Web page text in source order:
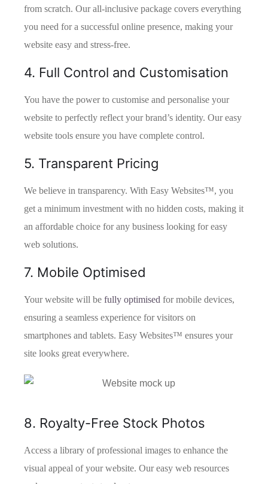
from scratch. Our all-inclusive package covers everything
you need for a successful online presence, making your
website easy and stress-free.
4. Full Control and Customisation
You have the power to customise and personalise your
website to perfectly reflect your brand’s identity. Our easy
website tools ensure you have complete control.
5. Transparent Pricing
We believe in transparency. With Easy Websites™, you
get a minimum investment with no hidden costs, making it
an affordable choice for any business looking for easy
web solutions.
7. Mobile Optimised
Your website will be fully optimised for mobile devices,
ensuring a seamless experience for visitors on
smartphones and tablets. Easy Websites™ ensures your
site looks great everywhere.
8. Royalty-Free Stock Photos
Access a library of professional images to enhance the
visual appeal of your website. Our easy web resources